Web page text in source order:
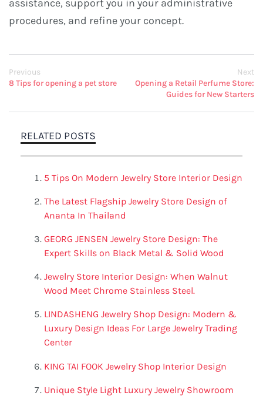
assistance, support you in your administrative
procedures, and refine your concept.
Previous
8 Tips for opening a pet store
Next
Opening a Retail Perfume Store:
Guides for New Starters
RELATED POSTS
5 Tips On Modern Jewelry Store Interior Design
The Latest Flagship Jewelry Store Design of
Ananta In Thailand
GEORG JENSEN Jewelry Store Design: The
Expert Skills on Black Metal & Solid Wood
Jewelry Store Interior Design: When Walnut
Wood Meet Chrome Stainless Steel.
LINDASHENG Jewelry Shop Design: Modern &
Luxury Design Ideas For Large Jewelry Trading
Center
KING TAI FOOK Jewelry Shop Interior Design
Unique Style Light Luxury Jewelry Showroom